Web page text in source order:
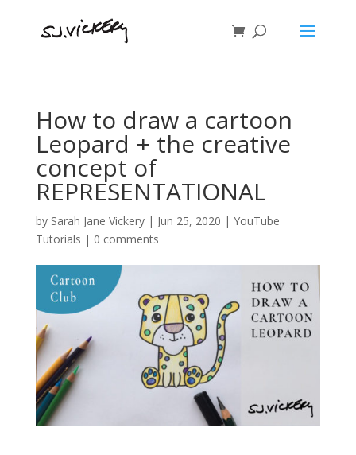
How to draw a cartoon
Leopard + the creative
concept of
REPRESENTATIONAL
by Sarah Jane Vickery| Jun 25, 2020 | YouTube
Tutorials | 0 comments